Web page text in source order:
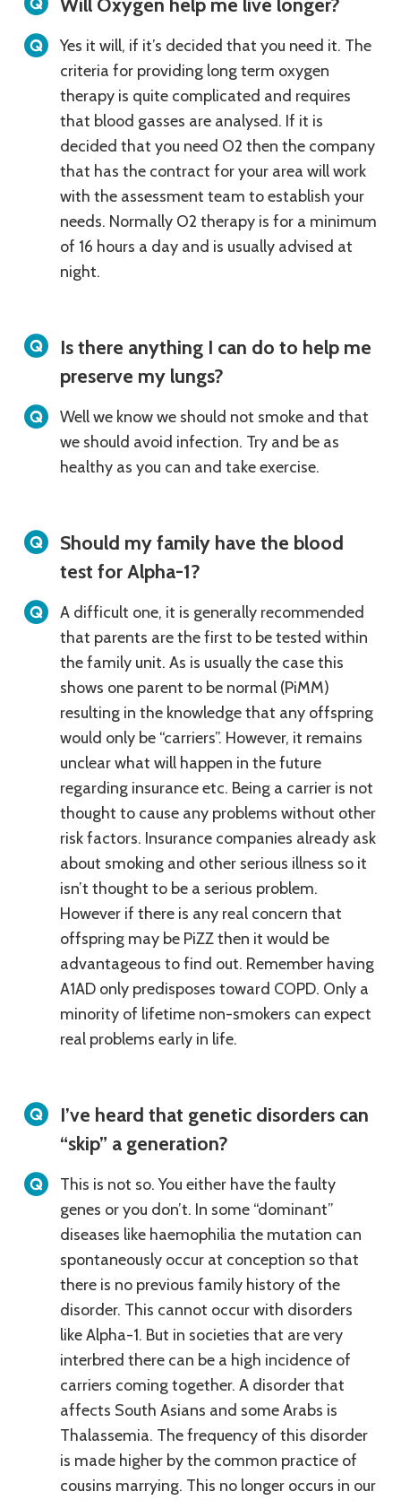
Yes it will, if it’s decided that you need it. The
criteria for providing long term oxygen
therapy is quite complicated and requires
that blood gasses are analysed. If it is
decided that you need O2 then the company
that has the contract for your area will work
with the assessment team to establish your
needs. Normally O2 therapy is for a minimum
of 16 hours a day and is usually advised at
night.
Is there anything I can do to help me
preserve my lungs?
Well we know we should not smoke and that
we should avoid infection. Try and be as
healthy as you can and take exercise.
Should my family have the blood
test for Alpha-1?
A difficult one, it is generally recommended
that parents are the first to be tested within
the family unit. As is usually the case this
shows one parent to be normal (PiMM)
resulting in the knowledge that any offspring
would only be “carriers”. However, it remains
unclear what will happen in the future
regarding insurance etc. Being a carrier is not
thought to cause any problems without other
risk factors. Insurance companies already ask
about smoking and other serious illness so it
isn’t thought to be a serious problem.
However if there is any real concern that
offspring may be PiZZ then it would be
advantageous to find out. Remember having
A1AD only predisposes toward COPD. Only a
minority of lifetime non-smokers can expect
real problems early in life.
I’ve heard that genetic disorders can
“skip” a generation?
This is not so. You either have the faulty
genes or you don’t. In some “dominant”
diseases like haemophilia the mutation can
spontaneously occur at conception so that
there is no previous family history of the
disorder. This cannot occur with disorders
like Alpha-1. But in societies that are very
interbred there can be a high incidence of
carriers coming together. A disorder that
affects South Asians and some Arabs is
Thalassemia. The frequency of this disorder
is made higher by the common practice of
cousins marrying. This no longer occurs in our